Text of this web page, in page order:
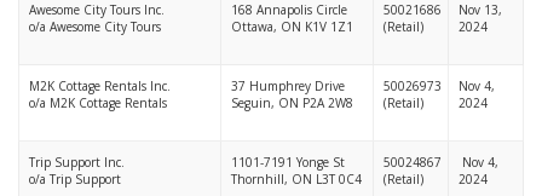
Awesome City Tours Inc.
o/a Awesome City Tours
168 Annapolis Circle
Ottawa, ON K1V 1Z1
50021686
(Retail)
Nov 13,
2024
M2K Cottage Rentals Inc.
o/a M2K Cottage Rentals
37 Humphrey Drive
Seguin, ON P2A 2W8
50026973
(Retail)
Nov 4,
2024
Trip Support Inc.
o/a Trip Support
1101-7191 Yonge St
Thornhill, ON L3T 0C4
50024867
(Retail)
Nov 4,
2024